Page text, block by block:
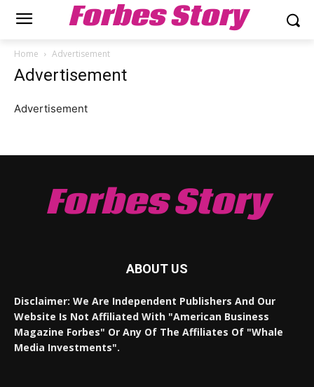
Forbes Story
Home Advertisement
Advertisement
Advertisement
Forbes Story
ABOUT US
Disclaimer: We Are Independent Publishers And Our
Website Is Not Affiliated With "American Business
Magazine Forbes" Or Any Of The Affiliates Of "Whale
Media Investments".